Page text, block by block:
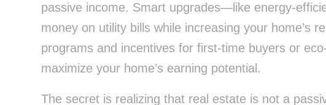
passive income. Smart upgrades—like energy-
money on utility bills while increasing your home’s
programs and incentives for first-time buyers or
maximize your home’s earning potential.
The secret is realizing that real estate is not a